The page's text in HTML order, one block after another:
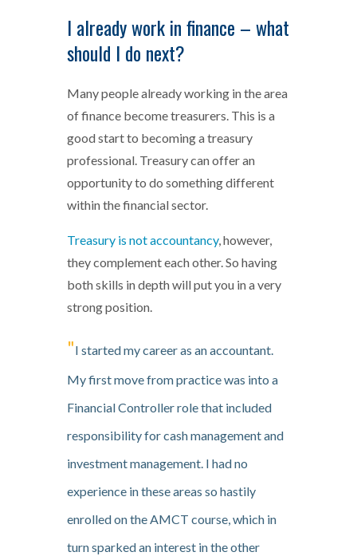
I already work in finance – what
should I do next?
Many people already working in the area
of finance become treasurers. This is a
good start to becoming a treasury
professional. Treasury can offer an
opportunity to do something different
within the financial sector.
Treasury is not accountancy, however,
they complement each other. So having
both skills in depth will put you in a very
strong position.
"I started my career as an accountant.
My first move from practice was into a
Financial Controller role that included
responsibility for cash management and
investment management. I had no
experience in these areas so hastily
enrolled on the AMCT course, which in
turn sparked an interest in the other